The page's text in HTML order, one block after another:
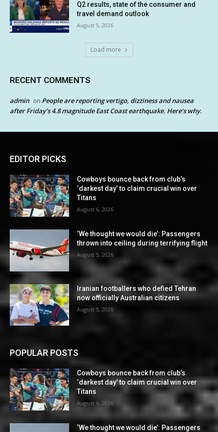
Q2 results, state of the consumer and
travel demand outlook
August 5, 2026
Load more
RECENT COMMENTS
admin on People are reporting vertigo, dizziness and nausea
after Friday’s 4.8 magnitude East Coast earthquake. Here’s why.
EDITOR PICKS
Cowboys bounce back from club’s
‘darkest day’ to claim crucial win over
Titans
August 6, 2026
‘We thought we would die’: Passengers
thrown into ceiling during terrifying flight
August 5, 2026
Iranian footballers who defied Tehran
now officially Australian citizens
August 5, 2026
POPULAR POSTS
Cowboys bounce back from club’s
‘darkest day’ to claim crucial win over
Titans
August 6, 2026
‘We thought we would die’: Passengers